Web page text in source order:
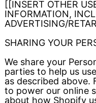
[[INSERT OTHER
INFORMATION,
ADVERTISING/
SHARING YOUR
We share your
parties to help us
as described above.
to power our online
about how Shopify